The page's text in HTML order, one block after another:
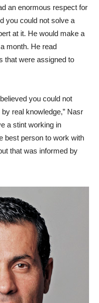
an enormous respect for
you could not solve a
at it. He would make a
month. He read
that were assigned to
you could not
real knowledge,” Nasr
a stint working in
best person to work with
that was informed by